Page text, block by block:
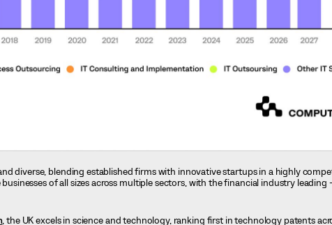
diverse, blending established firms with innovative startups in a highly
of all sizes across multiple sectors, with the financial industry leading
, the UK excels in science and technology, ranking first in technology patents